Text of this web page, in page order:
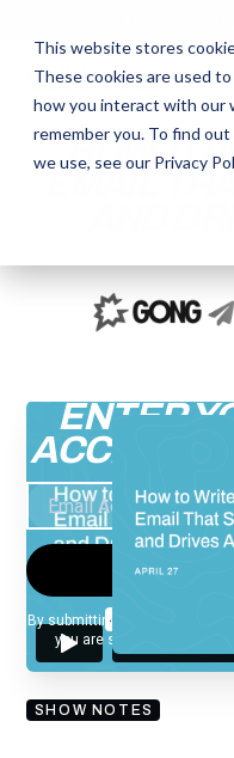
This website stores
These cookies are used
how you interact with our
remember you. To find
we use, see our Privacy
HOW TO
EMAIL
AND
ENTER
ACCESS
By submitting your email, you
you are subscribing to our
SHOW NOTES